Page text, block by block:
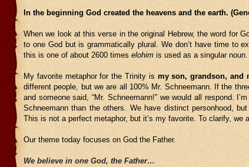
In the beginning God created the heavens and the earth.
When we look at this verse in the original Hebrew, the word for
to one God but is grammatically plural. We don’t have time to
this is one of about 2600 times elohim is used as a singular noun.
My favorite metaphor for the Trinity is my son, grandson, and
different people, but we are all 100% Mr. Schneemann. If the
and someone said, “Mr. Schneemann!” we would all respond.
Schneemann than the others. We have distinct personhood, but
This is not a perfect metaphor, but it’s my favorite. To clarify, we
Our theme today focuses on God the Father.
We believe in one God, the Father…